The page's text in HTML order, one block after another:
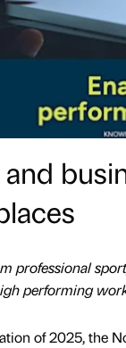
professional
performing
of 2025, the